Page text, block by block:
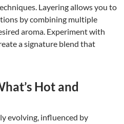
Layering allows you to
by combining multiple
aroma. Experiment with
a signature blend that
Hot and
evolving, influenced by